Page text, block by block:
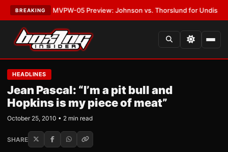
BREAKING
LATEST:MVPW-05 Preview: Johnson vs. Thorslund for Undisputed
HEADLINES
Jean Pascal: “I’m a pit bull and
Hopkins is my piece of meat”
October 25, 2010 • 2 min read
SHARE